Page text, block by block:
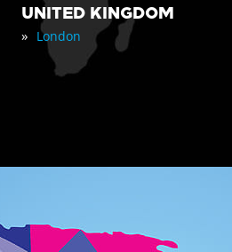
UNITED KINGDOM
» London